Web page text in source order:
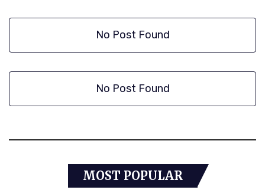
No Post Found
No Post Found
MOST POPULAR